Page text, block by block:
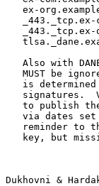
ex-
Also with
MUST be
is
signatures.
to publish
via dates
reminder to
key, but
Dukhovni &